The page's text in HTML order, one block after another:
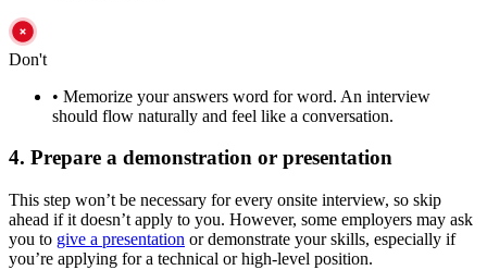
Don't
• Memorize your answers word for word. An interview
should flow naturally and feel like a conversation.
4. Prepare a demonstration or presentation
This step won’t be necessary for every onsite interview, so skip
ahead if it doesn’t apply to you. However, some employers may ask
you to give a presentation or demonstrate your skills, especially if
you’re applying for a technical or high-level position.